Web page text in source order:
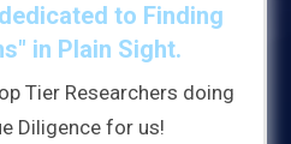
to Finding
in Plain Sight.
Tier Researchers doing
Diligence for us!